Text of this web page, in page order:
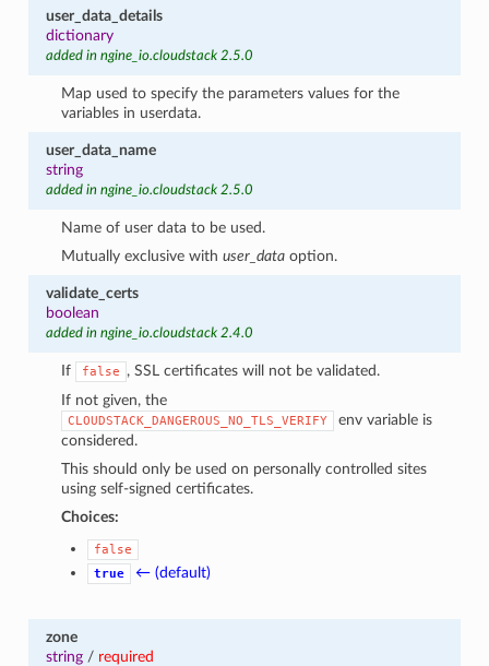
user_data_details
dictionary
added in ngine_io.cloudstack 2.5.0
Map used to specify the parameters values for the
variables in userdata.
user_data_name
string
added in ngine_io.cloudstack 2.5.0
Name of user data to be used.
Mutually exclusive withuser_data option.
validate_certs
boolean
added in ngine_io.cloudstack 2.4.0
If false
, SSL certificates will not be validated.
If not given, the
CLOUDSTACK_DANGEROUS_NO_TLS_VERIFY
env variable is
considered.
This should only be used on personally controlled sites
using self-signed certificates.
Choices:
false
true
← (default)
zone
string/ required